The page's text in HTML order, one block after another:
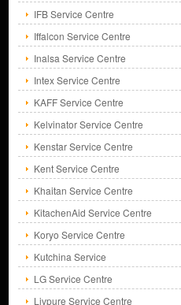
IFB Service Centre
Iffalcon Service Centre
Inalsa Service Centre
Intex Service Centre
KAFF Service Centre
Kelvinator Service Centre
Kenstar Service Centre
Kent Service Centre
Khaitan Service Centre
KitachenAid Service Centre
Koryo Service Centre
Kutchina Service
LG Service Centre
Livpure Service Centre